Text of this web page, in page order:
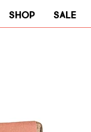
SHOP SALE